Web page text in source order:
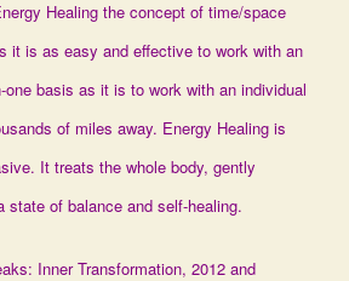
Healing the concept of time/space
it is as easy and effective to work with an
one basis as it is to work with an individual
of miles away. Energy Healing is
It treats the whole body, gently
state of balance and self-healing.
Inner Transformation, 2012 and